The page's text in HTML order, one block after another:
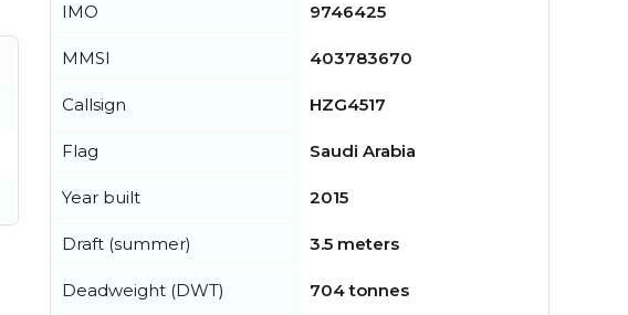
IMO 9746425
MMSI 403783670
Callsign HZG4517
Flag Saudi Arabia
Year built 2015
Draft (summer) 3.5 meters
Deadweight (DWT) 704 tonnes